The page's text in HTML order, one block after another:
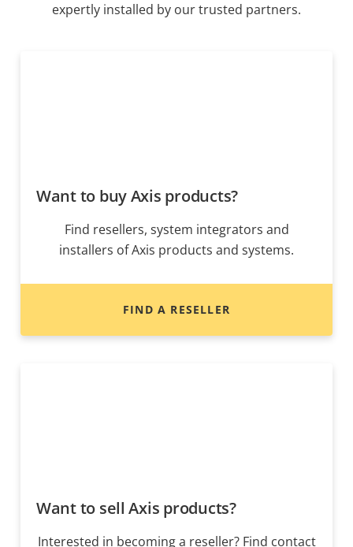
expertly installed by our trusted partners.
Want to buy Axis products?
Find resellers, system integrators and
installers of Axis products and systems.
FIND A RESELLER
Want to sell Axis products?
Interested in becoming a reseller? Find contact